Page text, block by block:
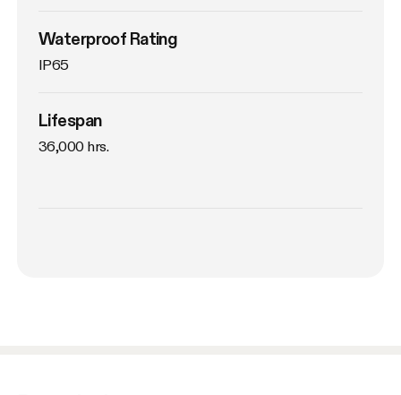
Waterproof Rating
IP65
Lifespan
36,000 hrs.